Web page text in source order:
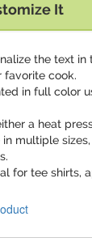
It
the text in
favorite cook.
in full color
a heat
in multiple
for tee shirts,